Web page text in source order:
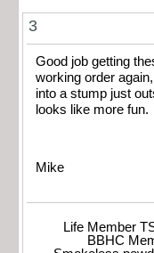
3
Good job getting
working order
into a stump just
looks like more fun.
Mike
Life Member
BBHC